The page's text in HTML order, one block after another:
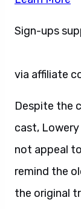
Sign-ups
via affiliate
Despite the
cast,
not appeal
remind the
the original